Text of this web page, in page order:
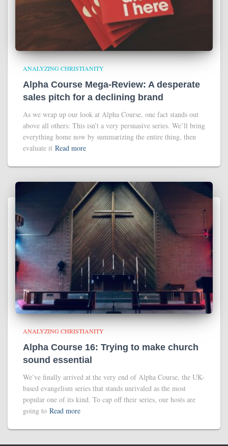
ANALYZING CHRISTIANITY
Alpha Course Mega-Review: A desperate
sales pitch for a declining brand
As we wrap up our look at Alpha Course, one fact stands out
above all others: This isn’t a very persuasive series. We’ll bring
everything home now by summarizing the entire thing, then
evaluate it Read more
ANALYZING CHRISTIANITY
Alpha Course 16: Trying to make church
sound essential
We’ve finally arrived at the very end of Alpha Course, the UK-
based evangelism series that stands unrivaled as the most
popular one of its kind. To cap off their series, our hosts are
going to Read more